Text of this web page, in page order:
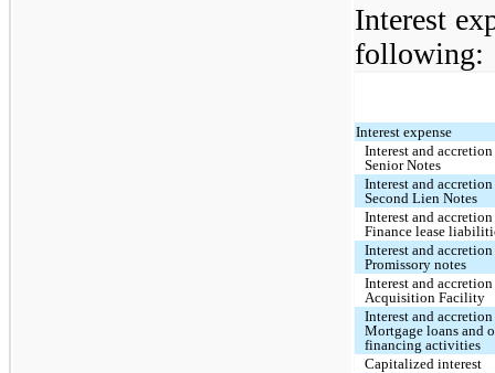
Interest
following:
Interest expense
Interest and
Senior Notes
Interest and
Second Lien Notes
Interest and
Finance lease
Interest and
Promissory notes
Interest and
Acquisition Facility
Interest and
Mortgage loans and
financing activities
Capitalized interest